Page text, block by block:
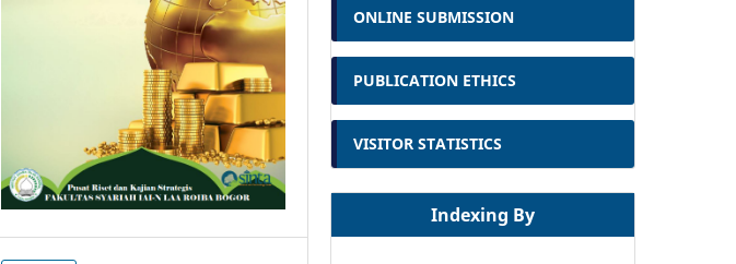
ONLINE SUBMISSION
PUBLICATION ETHICS
VISITOR STATISTICS
Indexing By